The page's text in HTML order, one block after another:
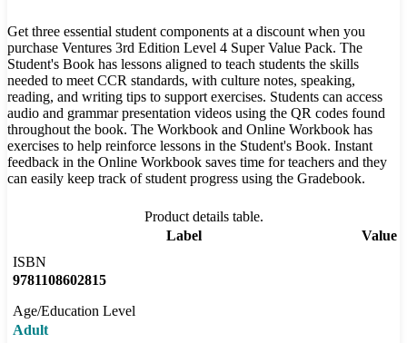
Get three essential student components at a discount when you
purchase Ventures 3rd Edition Level 4 Super Value Pack. The
Student's Book has lessons aligned to teach students the skills
needed to meet CCR standards, with culture notes, speaking,
reading, and writing tips to support exercises. Students can access
audio and grammar presentation videos using the QR codes found
throughout the book. The Workbook and Online Workbook has
exercises to help reinforce lessons in the Student's Book. Instant
feedback in the Online Workbook saves time for teachers and they
can easily keep track of student progress using the Gradebook.
Product details table.
Label
Value
ISBN
9781108602815
Age/Education Level
Adult